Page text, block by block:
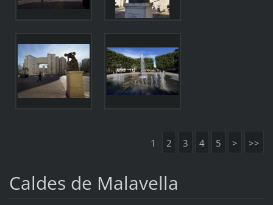
1 2 3 4 5 > >>
Caldes de Malavella